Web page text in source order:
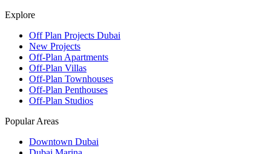
Explore
Off Plan Projects Dubai
New Projects
Off-Plan Apartments
Off-Plan Villas
Off-Plan Townhouses
Off-Plan Penthouses
Off-Plan Studios
Popular Areas
Downtown Dubai